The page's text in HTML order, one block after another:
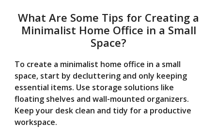
What Are Some Tips for Creating a
Minimalist Home Office in a Small
Space?
To create a minimalist home office in a small
space, start by decluttering and only keeping
essential items. Use storage solutions like
floating shelves and wall-mounted organizers.
Keep your desk clean and tidy for a productive
workspace.